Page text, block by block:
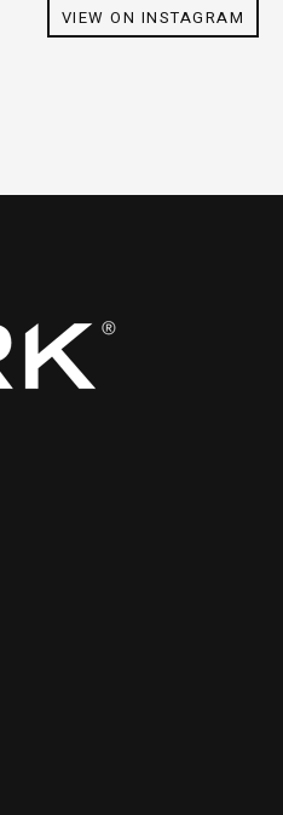
VIEW ON INSTAGRAM